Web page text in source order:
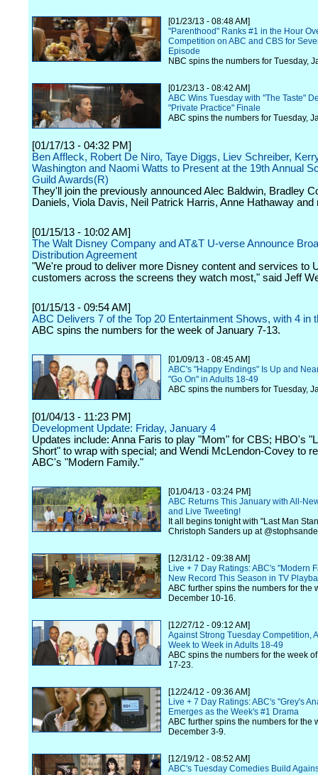
[01/23/13 - 08:48 AM]
"Parenthood" Ranks #1 in the Hour
Competition on ABC and CBS for
Episode
NBC spins the numbers for Tuesday,
[01/23/13 - 08:42 AM]
ABC Wins Tuesday with "The Taste"
"Private Practice" Finale
ABC spins the numbers for Tuesday,
[01/17/13 - 04:32 PM]
Ben Affleck, Robert De Niro, Taye Diggs, Liev Schreiber,
Washington and Naomi Watts to Present at the 19th Annual
Guild Awards(R)
They'll join the previously announced Alec Baldwin, Bradley
Daniels, Viola Davis, Neil Patrick Harris, Anne Hathaway and
[01/15/13 - 10:02 AM]
The Walt Disney Company and AT&T U-verse Announce
Distribution Agreement
"We're proud to deliver more Disney content and services to
customers across the screens they watch most," said Jeff
[01/15/13 - 09:54 AM]
ABC Delivers 7 of the Top 20 Entertainment Shows, with 4 in
ABC spins the numbers for the week of January 7-13.
[01/09/13 - 08:45 AM]
ABC's "Happy Endings" Is Up and
"Go On" in Adults 18-49
ABC spins the numbers for Tuesday,
[01/04/13 - 11:23 PM]
Development Update: Friday, January 4
Updates include: Anna Faris to play "Mom" for CBS; HBO's
Short" to wrap with special; and Wendi McLendon-Covey to
ABC's "Modern Family."
[01/04/13 - 03:24 PM]
ABC Returns This January with All-
and Live Tweeting!
It all begins tonight with "Last Man
Christoph Sanders up at
[12/31/12 - 09:38 AM]
Live + 7 Day Ratings: ABC's "Modern
New Record This Season in TV
ABC further spins the numbers for the
December 10-16.
[12/27/12 - 09:12 AM]
Against Strong Tuesday Competition,
Week to Week in Adults 18-49
ABC spins the numbers for the week
17-23.
[12/24/12 - 09:36 AM]
Live + 7 Day Ratings: ABC's "Grey's
Emerges as the Week's #1 Drama
ABC further spins the numbers for the
December 3-9.
[12/19/12 - 08:52 AM]
ABC's Tuesday Comedies Build